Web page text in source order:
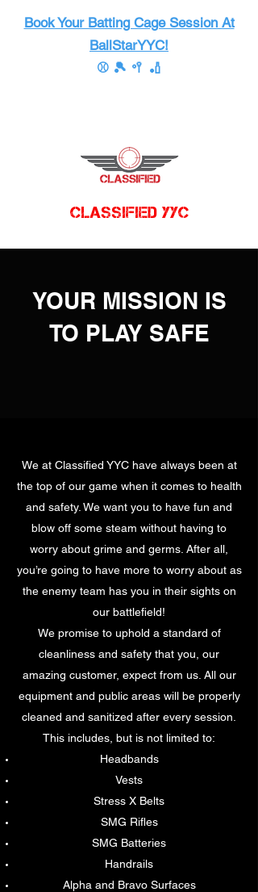
Book Your Batting Cage Session At
BallStarYYC!
⚾ 🎾 🥍 🏏
CLASSIFIED YYC
YOUR MISSION IS
TO PLAY SAFE
We at Classified YYC have always been at
the top of our game when it comes to health
and safety. We want you to have fun and
blow off some steam without having to
worry about grime and germs. After all,
you’re going to have more to worry about as
the enemy team has you in their sights on
our battlefield!
We promise to uphold a standard of
cleanliness and safety that you, our
amazing customer, expect from us. All our
equipment and public areas will be properly
cleaned and sanitized after every session.
This includes, but is not limited to:
Headbands
Vests
Stress X Belts
SMG Rifles
SMG Batteries
Handrails
Alpha and Bravo Surfaces